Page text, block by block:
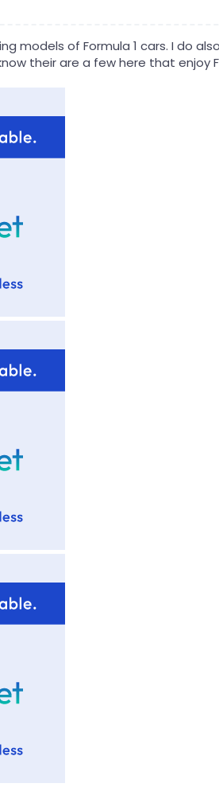
models of Formula 1 cars. I do
their are a few here that enjoy